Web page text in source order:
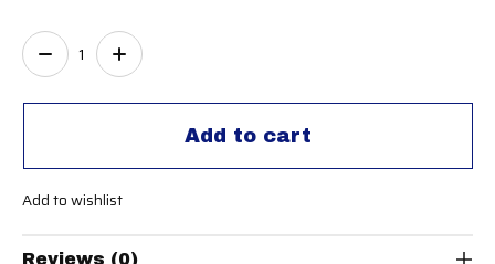
Add to cart
Quantity:
Add to wishlist
Reviews (0)